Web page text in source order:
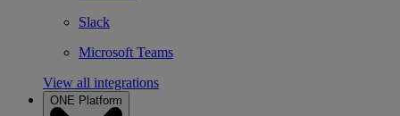
Slack
Microsoft Teams
View all integrations
ONE Platform